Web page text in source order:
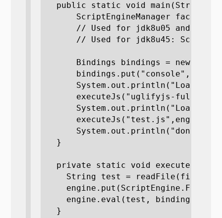
public static void
ScriptEngineManager factory
// Used for jdk8u05 and
// Used for jdk8u45:
Bindings bindings = new
bindings.put("console", new
System.out.println("Loading
executeJs("uglifyjs-
System.out.println("Loading
executeJs("test.js",engine,
      System.out.println("done");
  }
private static void
String test =
    engine.eval(test, bindings);
  }